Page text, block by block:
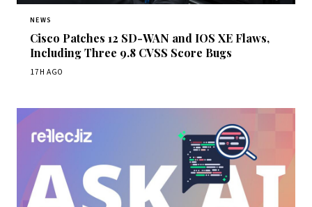
NEWS
Cisco Patches 12 SD-WAN and IOS XE Flaws,
Including Three 9.8 CVSS Score Bugs
17H AGO